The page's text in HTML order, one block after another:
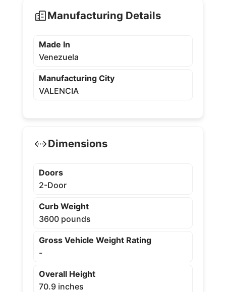
Manufacturing Details
Made In
Venezuela
Manufacturing City
VALENCIA
Dimensions
Doors
2-Door
Curb Weight
3600 pounds
Gross Vehicle Weight Rating
-
Overall Height
70.9 inches